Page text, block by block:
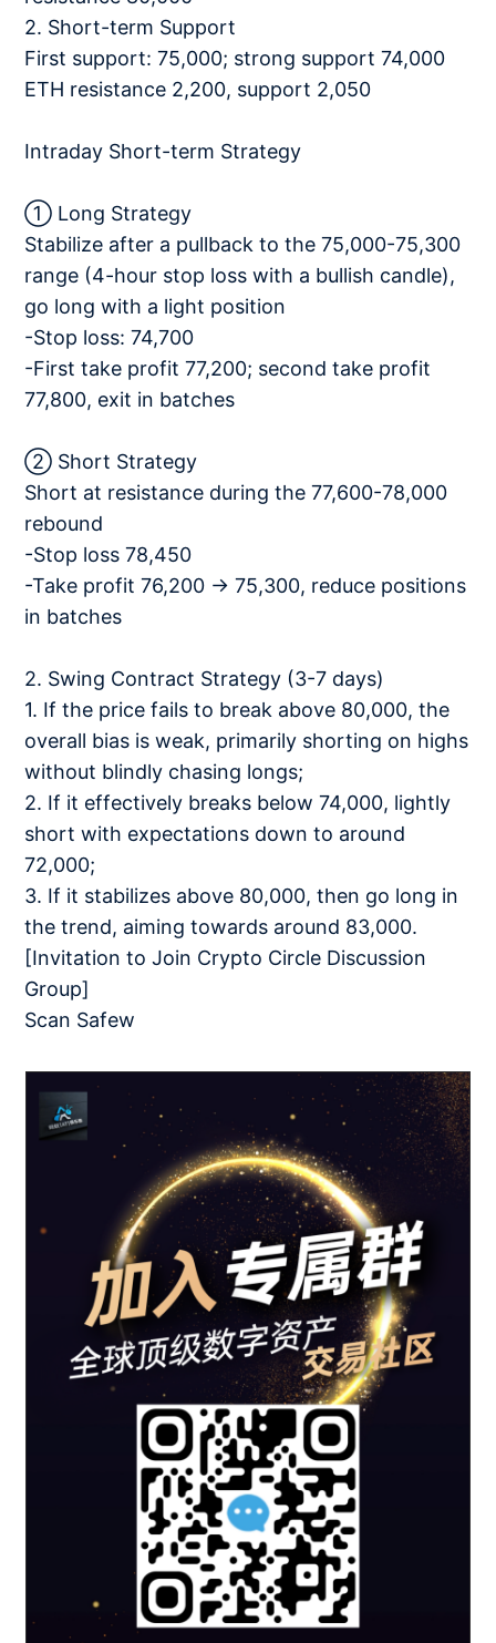
2. Short-term Support
First support: 75,000; strong support 74,000
ETH resistance 2,200, support 2,050
Intraday Short-term Strategy
① Long Strategy
Stabilize after a pullback to the 75,000-75,300
range (4-hour stop loss with a bullish candle),
go long with a light position
-Stop loss: 74,700
-First take profit 77,200; second take profit
77,800, exit in batches
② Short Strategy
Short at resistance during the 77,600-78,000
rebound
-Stop loss 78,450
-Take profit 76,200 → 75,300, reduce positions
in batches
2. Swing Contract Strategy (3-7 days)
1. If the price fails to break above 80,000, the
overall bias is weak, primarily shorting on highs
without blindly chasing longs;
2. If it effectively breaks below 74,000, lightly
short with expectations down to around
72,000;
3. If it stabilizes above 80,000, then go long in
the trend, aiming towards around 83,000.
[Invitation to Join Crypto Circle Discussion
Group]
Scan Safew